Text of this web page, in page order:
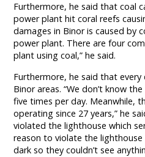
Furthermore, he said that coal
power plant hit coral reefs
damages in Binor is caused by
power plant. There are four
plant using coal,” he said.
Furthermore, he said that
Binor areas. “We don’t know
five times per day. Meanwhile,
operating since 27 years,” he
violated the lighthouse which
reason to violate the lighthouse
dark so they couldn’t see